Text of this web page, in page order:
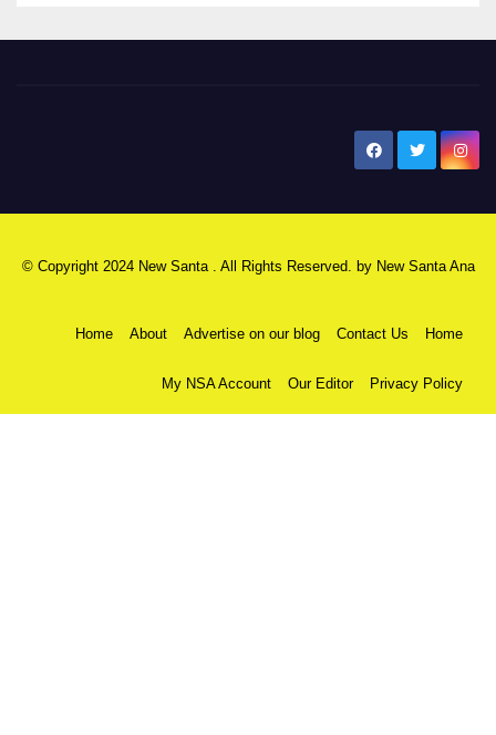
© Copyright 2024 New Santa . All Rights Reserved. by New Santa Ana
Home About Advertise on our blog Contact Us Home
My NSA Account Our Editor Privacy Policy